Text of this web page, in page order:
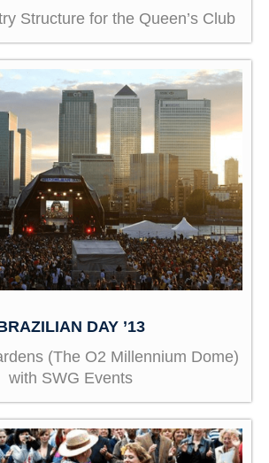
Structure for the Queen’s Club
DAY ’13
(The O2 Millennium Dome)
with SWG Events